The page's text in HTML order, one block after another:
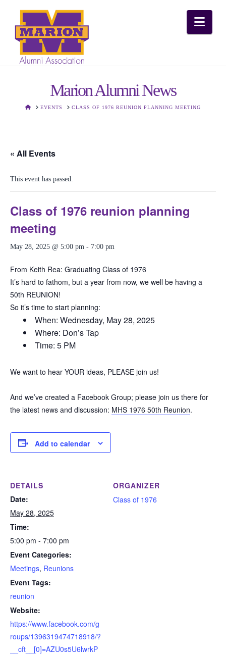
Marion Alumni News
HOMEEVENTS CLASS OF 1976 REUNION PLANNING MEETING
« All Events
This event has passed.
Class of 1976 reunion planning
meeting
May 28, 2025 @ 5:00 pm - 7:00 pm
From Keith Rea: Graduating Class of 1976
It’s hard to fathom, but a year from now, we well be having a
50th REUNION!
So it’s time to start planning:
When: Wednesday, May 28, 2025
Where: Don’s Tap
Time: 5 PM
We want to hear YOUR ideas, PLEASE join us!
And we’ve created a Facebook Group; please join us there for
the latest news and discussion: MHS 1976 50th Reunion.
Add to calendar
DETAILS
Date:
May 28, 2025
Time:
5:00 pm - 7:00 pm
Event Categories:
Meetings, Reunions
Event Tags:
reunion
Website:
https://www.facebook.com/g
roups/1396319474718918/?
__cft__[0]=AZU0s5U6lwrkP
ORGANIZER
Class of 1976